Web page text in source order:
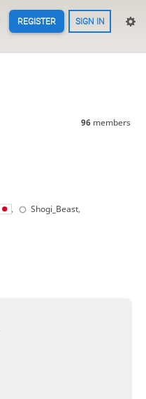
REGISTER SIGN IN
96 members
, Shogi_Beast,